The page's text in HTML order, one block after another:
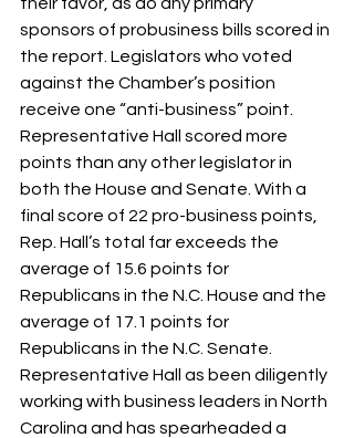
sponsors of probusiness bills scored in
the report. Legislators who voted
against the Chamber’s position
receive one “anti-business” point.
Representative Hall scored more
points than any other legislator in
both the House and Senate. With a
final score of 22 pro-business points,
Rep. Hall’s total far exceeds the
average of 15.6 points for
Republicans in the N.C. House and the
average of 17.1 points for
Republicans in the N.C. Senate.
Representative Hall as been diligently
working with business leaders in North
Carolina and has spearheaded a